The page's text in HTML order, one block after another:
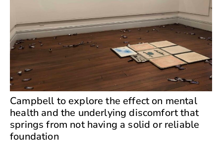
Campbell to explore the effect on mental
health and the underlying discomfort that
springs from not having a solid or reliable
foundation